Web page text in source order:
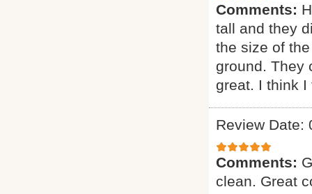
Comments:
tall and they
the size of
ground. They
great. I think I
Review Date:
Comments:
clean. Great